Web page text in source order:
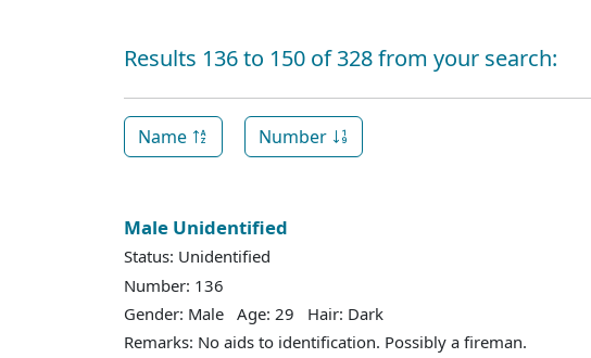
Results 136 to 150 of 328 from your search:
Name Number
Male Unidentified
Status: Unidentified
Number: 136
Gender: Male Age: 29 Hair: Dark
Remarks: No aids to identification. Possibly a fireman.